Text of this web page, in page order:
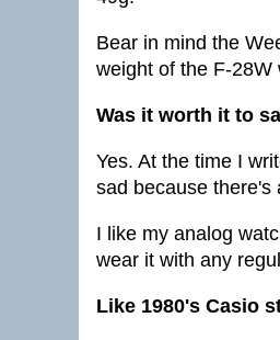
Bear in mind the
weight of the F-28W
Was it worth it to
Yes. At the time I
sad because there's
I like my analog
wear it with any
Like 1980's Casio